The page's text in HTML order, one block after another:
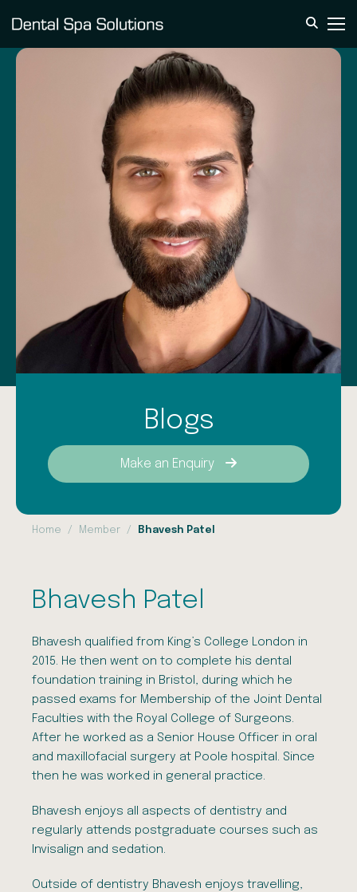
Blogs
Make an Enquiry
Home Member Bhavesh Patel
Bhavesh Patel
Bhavesh qualified from King’s College London in
2015. He then went on to complete his dental
foundation training in Bristol, during which he
passed exams for Membership of the Joint Dental
Faculties with the Royal College of Surgeons.
After he worked as a Senior House Officer in oral
and maxillofacial surgery at Poole hospital. Since
then he was worked in general practice.
Bhavesh enjoys all aspects of dentistry and
regularly attends postgraduate courses such as
Invisalign and sedation.
Outside of dentistry Bhavesh enjoys travelling,